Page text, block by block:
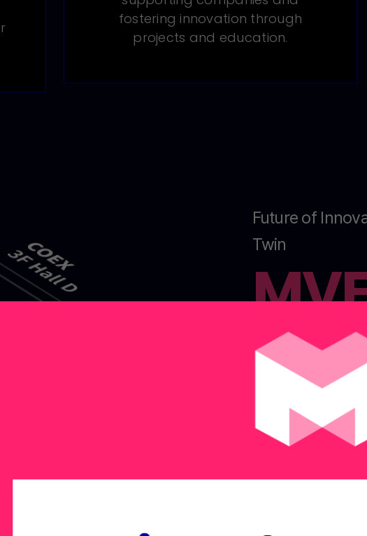
fostering innovation through
projects and education.
Future of
Twin
At MVEX
specific
Join us to